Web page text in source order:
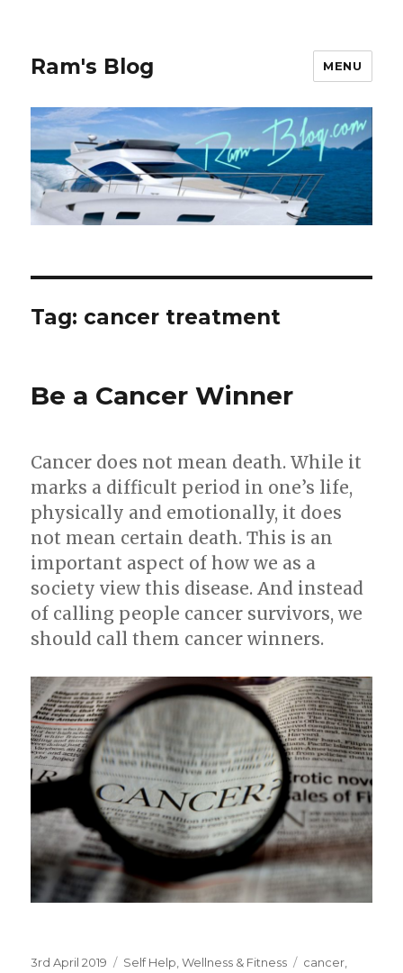
Ram's Blog MENU
Tag: cancer treatment
Be a Cancer Winner
Cancer does not mean death. While it
marks a difficult period in one’s life,
physically and emotionally, it does
not mean certain death. This is an
important aspect of how we as a
society view this disease. And instead
of calling people cancer survivors, we
should call them cancer winners.
Posted
3rd April 2019 Categories
Self Help ,Wellness & Fitness Tags
cancer